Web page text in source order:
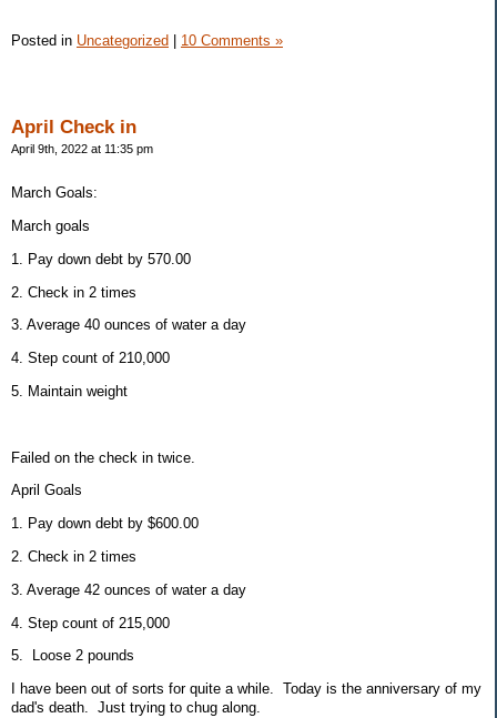
Posted in Uncategorized | 10 Comments »
April Check in
April 9th, 2022 at 11:35 pm
March Goals:
March goals
1. Pay down debt by 570.00
2. Check in 2 times
3. Average 40 ounces of water a day
4. Step count of 210,000
5. Maintain weight
Failed on the check in twice.
April Goals
1. Pay down debt by $600.00
2. Check in 2 times
3. Average 42 ounces of water a day
4. Step count of 215,000
5. Loose 2 pounds
I have been out of sorts for quite a while. Today is the anniversary of my
dad's death. Just trying to chug along.